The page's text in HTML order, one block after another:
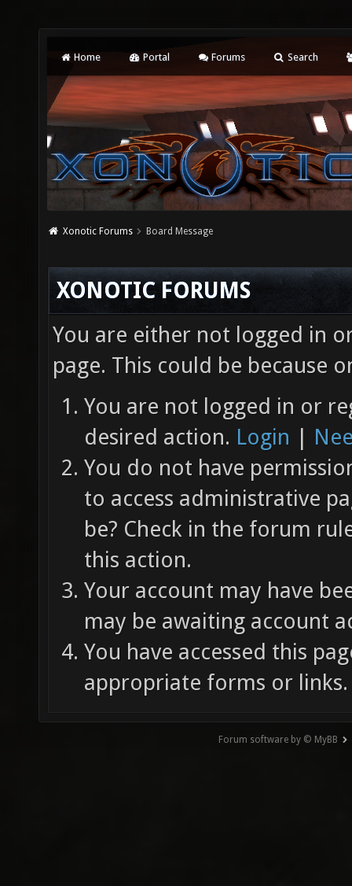
Home Portal Forums Search
Xonotic Forums Board Message
XONOTIC FORUMS
You are either not logged in
page. This could be because
You are not logged in or
desired action. Login |
You do not have
to access administrative
be? Check in the forum
this action.
Your account may have
may be awaiting account
You have accessed this
appropriate forms or links.
Forum software by © MyBB